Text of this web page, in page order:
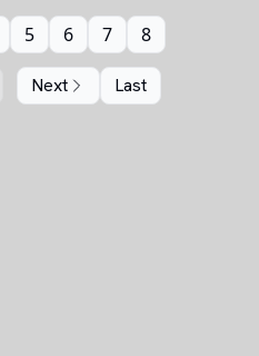
5 6 7 8
Next Last